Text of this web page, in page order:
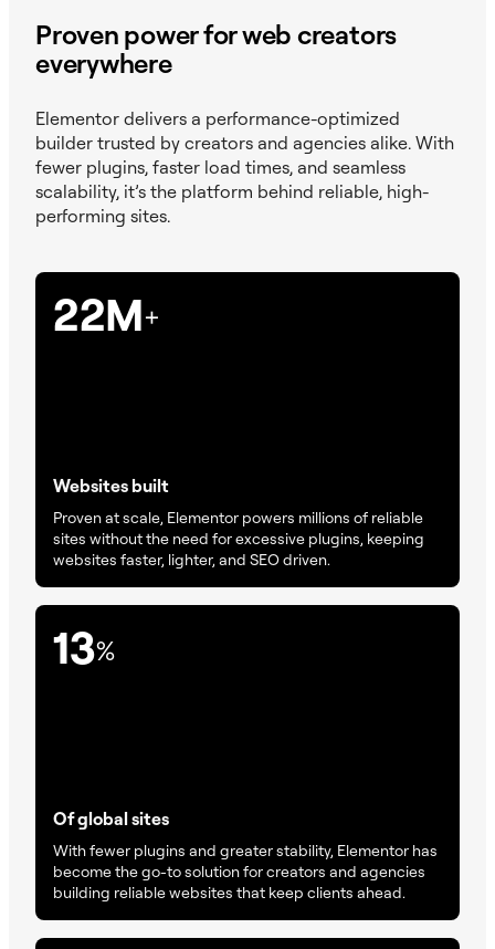
Proven power for web creators
everywhere
Elementor delivers a performance-optimized
builder trusted by creators and agencies alike. With
fewer plugins, faster load times, and seamless
scalability, it’s the platform behind reliable, high-
performing sites.
22M+
Websites built
Proven at scale, Elementor powers millions of reliable
sites without the need for excessive plugins, keeping
websites faster, lighter, and SEO driven.
13%
Of global sites
With fewer plugins and greater stability, Elementor has
become the go-to solution for creators and agencies
building reliable websites that keep clients ahead.